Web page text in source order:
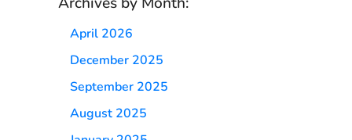
April 2026
December 2025
September 2025
August 2025